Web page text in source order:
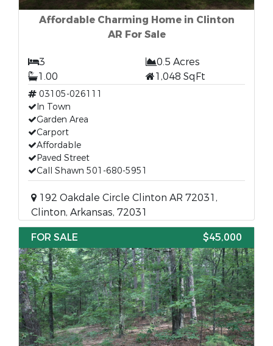
Affordable Charming Home in Clinton
AR For Sale
3
0.5 Acres
1.00
1,048 SqFt
03105-026111
In Town
Garden Area
Carport
Affordable
Paved Street
Call Shawn 501-680-5951
192 Oakdale Circle Clinton AR 72031,
Clinton, Arkansas, 72031
FOR SALE
$45,000